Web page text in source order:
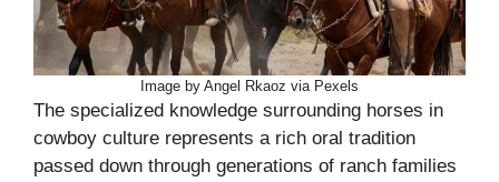
Image by Angel Rkaoz via Pexels
The specialized knowledge surrounding horses in
cowboy culture represents a rich oral tradition
passed down through generations of ranch families